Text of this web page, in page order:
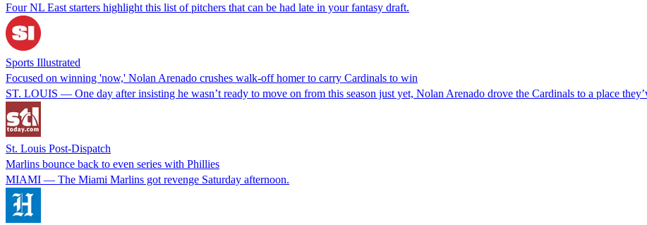
Four NL East starters highlight this list of pitchers that can be had late in your fantasy draft.
Sports Illustrated
Focused on winning 'now,' Nolan Arenado crushes walk-off homer to carry Cardinals to win
ST. LOUIS — One day after insisting he wasn’t ready to move on from this season just yet, Nolan Arenado drove the Cardinals to a place
St. Louis Post-Dispatch
Marlins bounce back to even series with Phillies
MIAMI — The Miami Marlins got revenge Saturday afternoon.